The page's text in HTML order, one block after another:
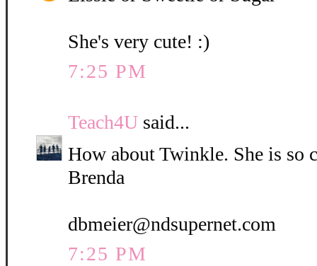
She's very cute! :)
7:25 PM
Teach4U said...
How about Twinkle. She is so
Brenda
dbmeier@ndsupernet.com
7:25 PM